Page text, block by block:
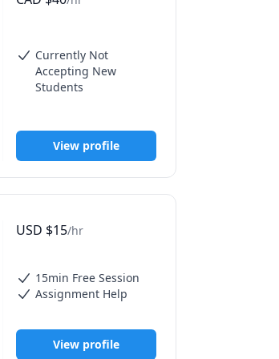
Currently Not
Accepting New
Students
View profile
USD $15/hr
15min Free Session
Assignment Help
View profile